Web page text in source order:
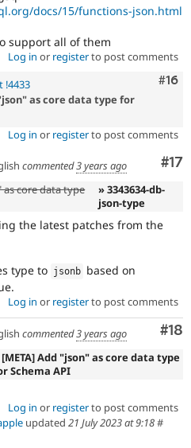
docs/15/functions-json.html
support all of them
Log in or registerto post comments
#16
!4433
as core data type for
Log in or registerto post comments
#17
commented3 years ago
as core data type
» 3343634-db-
json-type
the latest patches from the
type to jsonb based on
Log in or registerto post comments
#18
commented3 years ago
Add "json" as core data type
Schema API
Log in or registerto post comments
updated 21 July 2023 at 9:18#